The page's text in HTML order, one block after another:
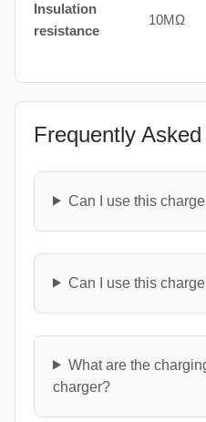
Insulation
resistance
10MΩ
Frequently
Can I use this
Can I use this
What are the
charger?